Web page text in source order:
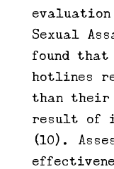
Sexual
found that
hotlines
than
result of
(10).